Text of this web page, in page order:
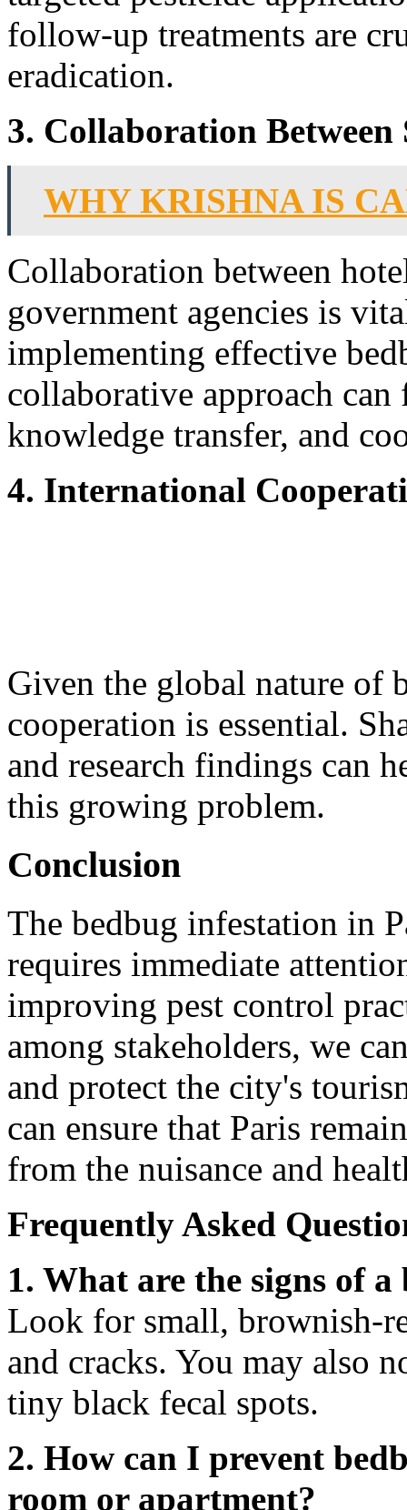
follow-up treatments are
eradication.
3. Collaboration Between
WHY KRISHNA IS
Collaboration between
government agencies is
implementing effective
collaborative approach
knowledge transfer, and
4. International
Given the global nature of
cooperation is essential.
and research findings can
this growing problem.
Conclusion
The bedbug infestation in
requires immediate
improving pest control
among stakeholders, we
and protect the city's
can ensure that Paris
from the nuisance and
Frequently Asked
1. What are the signs of
Look for small, brownish-
and cracks. You may also
tiny black fecal spots.
2. How can I prevent
room or apartment?